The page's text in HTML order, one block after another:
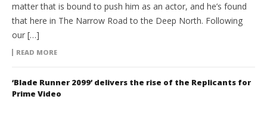
matter that is bound to push him as an actor, and he’s found
that here in The Narrow Road to the Deep North. Following
our […]
READ MORE
‘Blade Runner 2099’ delivers the rise of the Replicants for
Prime Video